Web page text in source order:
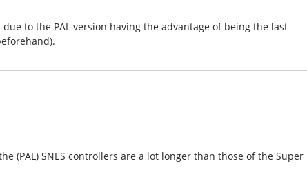
to the PAL version having the advantage of being the last
(PAL) SNES controllers are a lot longer than those of the Super